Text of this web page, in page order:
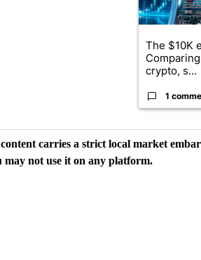
The $10K
crypto, s...
1
carries a strict local market
may not use it on any platform.